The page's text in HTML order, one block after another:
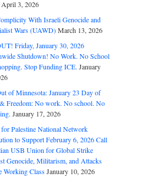
April 3, 2026
With Israeli Genocide and
Wars (UAWD)March 13, 2026
Friday, January 30, 2026
Shutdown! No Work. No School
Stop Funding ICE. January
of Minnesota: January 23 Day of
Freedom: No work. No school. No
January 17, 2026
Palestine National Network
to Support February 6, 2026 Call
USB Union for Global Strike
Genocide, Militarism, and Attacks
Working ClassJanuary 10, 2026